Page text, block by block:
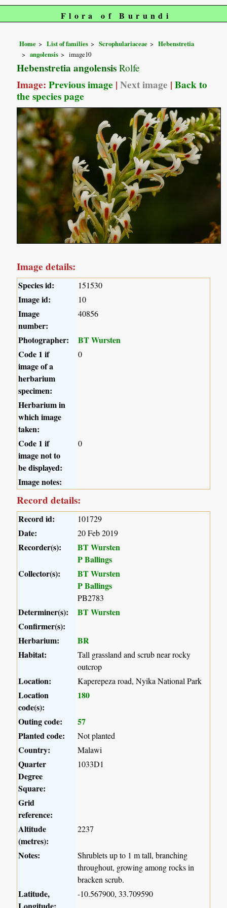
Flora of Burundi
Home List of families Scrophulariaceae
Hebenstretia
angolensis
image10
Hebenstretia angolensis Rolfe
Image:Previous image |Next image |Back to
the species page
Image details:
Species id: 151530
Image id: 10
Image
number:
40856
Photographer:
BT Wursten
Code 1 if
image of a
herbarium
specimen:
0
Herbarium in
which image
taken:
Code 1 if
image not to
be displayed:
0
Image notes:
Record details:
Record id: 101729
Date: 20 Feb 2019
Recorder(s):
BT Wursten
P Ballings
Collector(s):
BT Wursten
P Ballings
PB2783
Determiner(s):
BT Wursten
Confirmer(s):
Herbarium:
BR
Habitat:
Tall grassland and scrub near rocky
outcrop
Location: Kaperepeza road, Nyika National Park
Location
code(s):
180
Outing code:
57
Planted code:
Not planted
Country: Malawi
Quarter
Degree
Square:
1033D1
Grid
reference:
Altitude
(metres):
2237
Notes:
Shrublets up to 1 m tall, branching
throughout, growing among rocks in
bracken scrub.
Latitude,
-10.567900, 33.709590